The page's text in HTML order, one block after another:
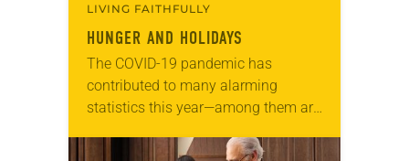
LIVING FAITHFULLY
HUNGER AND HOLIDAYS
The COVID-19 pandemic has
contributed to many alarming
statistics this year—among them are
the United States at an all-time high,